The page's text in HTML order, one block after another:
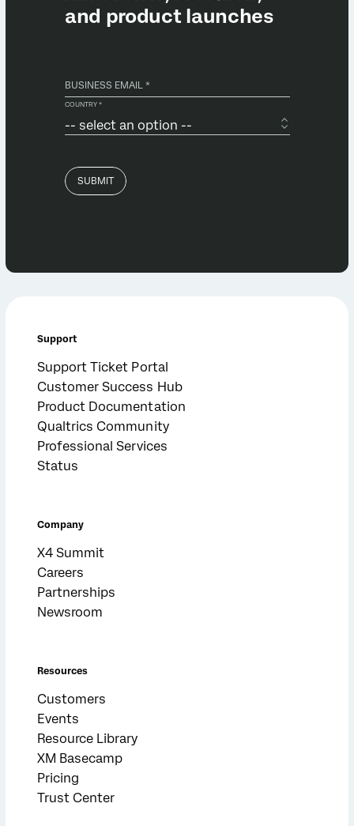
Support
Support Ticket Portal
Customer Success Hub
Product Documentation
Qualtrics Community
Professional Services
Status
Company
X4 Summit
Careers
Partnerships
Newsroom
Resources
Customers
Events
Resource Library
XM Basecamp
Pricing
Trust Center